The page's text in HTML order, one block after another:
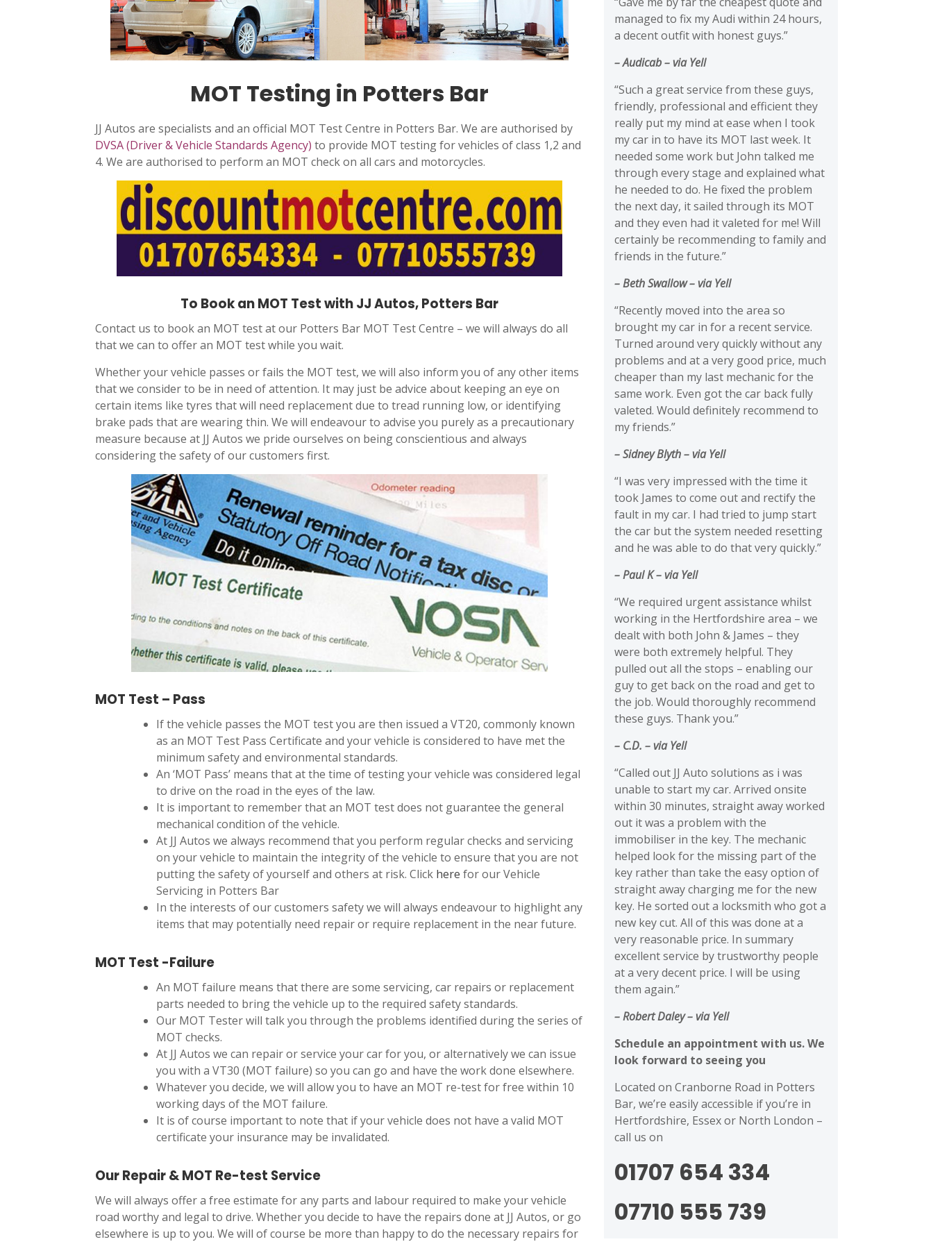
MOT Testing in Potters Bar
JJ Autos are specialists and an official MOT Test Centre in Potters Bar. We are authorised by
DVSA (Driver & Vehicle Standards Agency) to provide MOT testing for vehicles of class 1,2 and
4. We are authorised to perform an MOT check on all cars and motorcycles.
To Book an MOT Test with JJ Autos, Potters Bar
Contact us to book an MOT test at our Potters Bar MOT Test Centre – we will always do all
that we can to offer an MOT test while you wait.
Whether your vehicle passes or fails the MOT test, we will also inform you of any other items
that we consider to be in need of attention. It may just be advice about keeping an eye on
certain items like tyres that will need replacement due to tread running low, or identifying
brake pads that are wearing thin. We will endeavour to advise you purely as a precautionary
measure because at JJ Autos we pride ourselves on being conscientious and always
considering the safety of our customers first.
MOT Test – Pass
If the vehicle passes the MOT test you are then issued a VT20, commonly known
as an MOT Test Pass Certificate and your vehicle is considered to have met the
minimum safety and environmental standards.
An ‘MOT Pass’ means that at the time of testing your vehicle was considered legal
to drive on the road in the eyes of the law.
It is important to remember that an MOT test does not guarantee the general
mechanical condition of the vehicle.
At JJ Autos we always recommend that you perform regular checks and servicing
on your vehicle to maintain the integrity of the vehicle to ensure that you are not
putting the safety of yourself and others at risk. Click here for our Vehicle
Servicing in Potters Bar
In the interests of our customers safety we will always endeavour to highlight any
items that may potentially need repair or require replacement in the near future.
MOT Test -Failure
An MOT failure means that there are some servicing, car repairs or replacement
parts needed to bring the vehicle up to the required safety standards.
Our MOT Tester will talk you through the problems identified during the series of
MOT checks.
At JJ Autos we can repair or service your car for you, or alternatively we can issue
you with a VT30 (MOT failure) so you can go and have the work done elsewhere.
Whatever you decide, we will allow you to have an MOT re-test for free within 10
working days of the MOT failure.
It is of course important to note that if your vehicle does not have a valid MOT
certificate your insurance may be invalidated.
Our Repair & MOT Re-test Service
We will always offer a free estimate for any parts and labour required to make your vehicle
road worthy and legal to drive. Whether you decide to have the repairs done at JJ Autos, or go
elsewhere is up to you. We will of course be more than happy to do the necessary repairs for
managed to fix my Audi within 24 hours,
a decent outfit with honest guys.”
– Audicab– via Yell
“Such a great service from these guys,
friendly, professional and efficient they
really put my mind at ease when I took
my car in to have its MOT last week. It
needed some work but John talked me
through every stage and explained what
he needed to do. He fixed the problem
the next day, it sailed through its MOT
and they even had it valeted for me! Will
certainly be recommending to family and
friends in the future.”
– Beth Swallow– via Yell
“Recently moved into the area so
brought my car in for a recent service.
Turned around very quickly without any
problems and at a very good price, much
cheaper than my last mechanic for the
same work. Even got the car back fully
valeted. Would definitely recommend to
my friends.”
– Sidney Blyth– via Yell
“I was very impressed with the time it
took James to come out and rectify the
fault in my car. I had tried to jump start
the car but the system needed resetting
and he was able to do that very quickly.”
– Paul K– via Yell
“We required urgent assistance whilst
working in the Hertfordshire area – we
dealt with both John & James – they
were both extremely helpful. They
pulled out all the stops – enabling our
guy to get back on the road and get to
the job. Would thoroughly recommend
these guys. Thank you.”
– C.D. – via Yell
“Called out JJ Auto solutions as i was
unable to start my car. Arrived onsite
within 30 minutes, straight away worked
out it was a problem with the
immobiliser in the key. The mechanic
helped look for the missing part of the
key rather than take the easy option of
straight away charging me for the new
key. He sorted out a locksmith who got a
new key cut. All of this was done at a
very reasonable price. In summary
excellent service by trustworthy people
at a very decent price. I will be using
them again.”
– Robert Daley– via Yell
Schedule an appointment with us. We
look forward to seeing you
Located on Cranborne Road in Potters
Bar, we’re easily accessible if you’re in
Hertfordshire, Essex or North London –
call us on
01707 654 334
07710 555 739